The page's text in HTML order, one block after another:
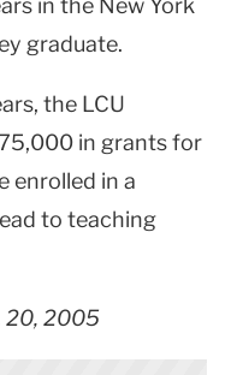
in the New York
graduate.
the LCU
in grants for
enrolled in a
to teaching
20, 2005